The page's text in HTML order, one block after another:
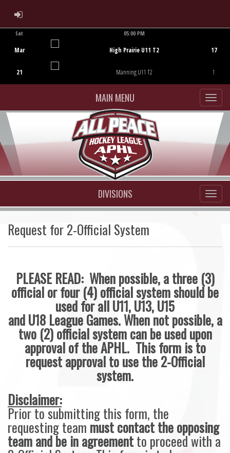
ADMIN LOGIN
Sat
Mar
21
05:00 PM
High Prairie U11 T2
Manning U11 T2
17
1
MAIN MENU
DIVISIONS
Request for 2-Official System
PLEASE READ: When possible, a three (3)
official or four (4) official system should be
used for all U11, U13, U15
and U18 League Games. When not possible, a
two (2) official system can be used upon
approval of the APHL. This form is to
request approval to use the 2-Official
system.
Disclaimer:
Prior to submitting this form, the
requesting team must contact the opposing
team and be in agreementto proceed with a